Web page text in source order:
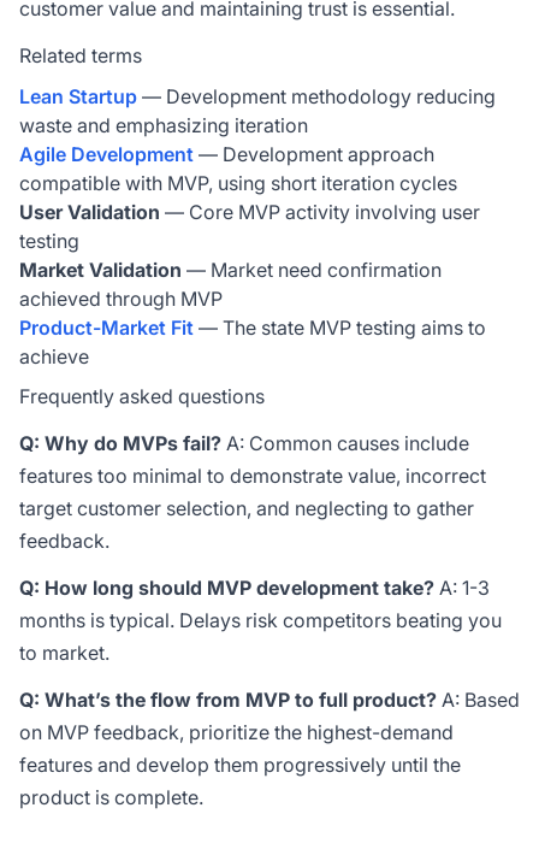
customer value and maintaining trust is essential.
Related terms
Lean Startup — Development methodology reducing
waste and emphasizing iteration
Agile Development — Development approach
compatible with MVP, using short iteration cycles
User Validation — Core MVP activity involving user
testing
Market Validation — Market need confirmation
achieved through MVP
Product-Market Fit — The state MVP testing aims to
achieve
Frequently asked questions
Q: Why do MVPs fail? A: Common causes include
features too minimal to demonstrate value, incorrect
target customer selection, and neglecting to gather
feedback.
Q: How long should MVP development take? A: 1-3
months is typical. Delays risk competitors beating you
to market.
Q: What’s the flow from MVP to full product? A: Based
on MVP feedback, prioritize the highest-demand
features and develop them progressively until the
product is complete.